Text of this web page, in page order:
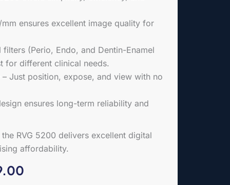
ensures excellent image quality for
(Perio, Endo, and Dentin-Enamel
for different clinical needs.
Just position, expose, and view with no
ensures long-term reliability and
RVG 5200 delivers excellent digital
affordability.